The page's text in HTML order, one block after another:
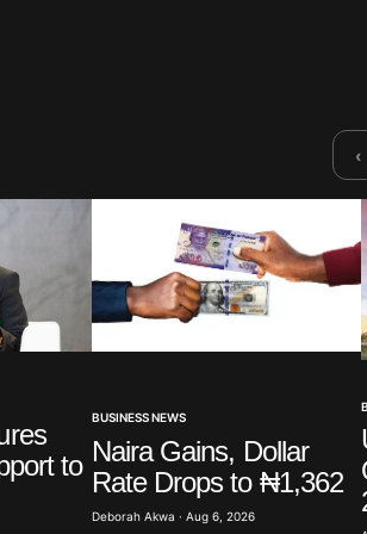
‹
to
BUSINESS NEWS
Naira Gains, Dollar
Rate Drops to ₦1,362
Deborah Akwa · Aug 6, 2026